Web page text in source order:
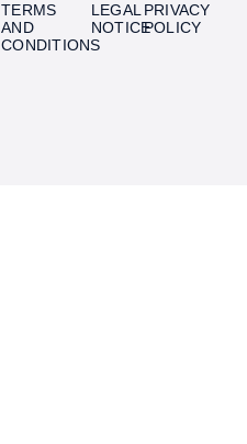
TERMS
AND
CONDITIONS
LEGAL
NOTICE
PRIVACY
POLICY